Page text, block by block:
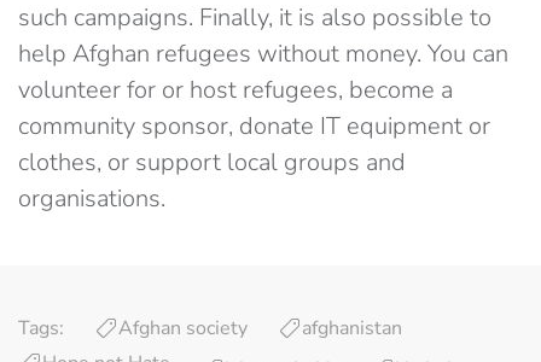
such campaigns. Finally, it is also possible to
help Afghan refugees without money. You can
volunteer for or host refugees, become a
community sponsor, donate IT equipment or
clothes, or support local groups and
organisations.
Tags: Afghan society
afghanistan